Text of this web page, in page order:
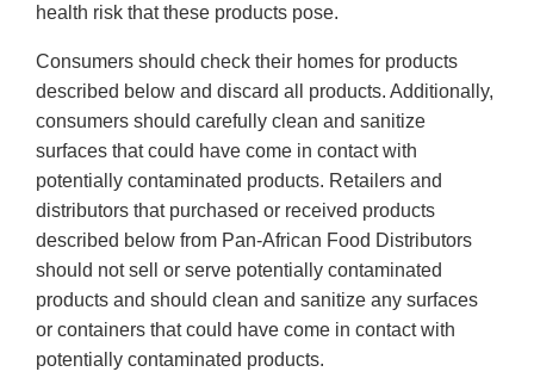
health risk that these products pose.
Consumers should check their homes for products
described below and discard all products. Additionally,
consumers should carefully clean and sanitize
surfaces that could have come in contact with
potentially contaminated products. Retailers and
distributors that purchased or received products
described below from Pan-African Food Distributors
should not sell or serve potentially contaminated
products and should clean and sanitize any surfaces
or containers that could have come in contact with
potentially contaminated products.